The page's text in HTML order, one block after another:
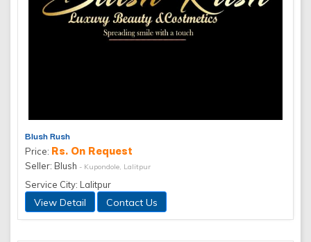
Blush Rush
Price: Rs. On Request
Seller: Blush - Kupondole, Lalitpur
Service City: Lalitpur
View Detail Contact Us